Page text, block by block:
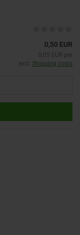
0,50 EUR
0,05 EUR per
excl. Shipping costs